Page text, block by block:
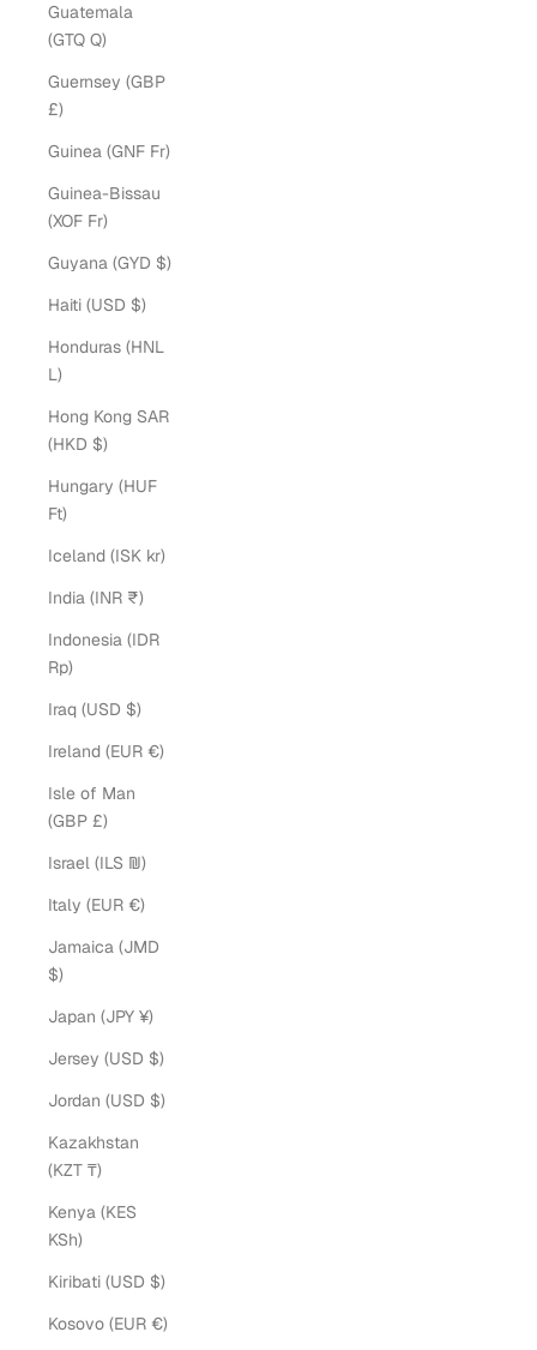
Guatemala
(GTQ Q)
Guernsey (GBP
£)
Guinea (GNF Fr)
Guinea-Bissau
(XOF Fr)
Guyana (GYD $)
Haiti (USD $)
Honduras (HNL
L)
Hong Kong SAR
(HKD $)
Hungary (HUF
Ft)
Iceland (ISK kr)
India (INR ₹)
Indonesia (IDR
Rp)
Iraq (USD $)
Ireland (EUR €)
Isle of Man
(GBP £)
Israel (ILS ₪)
Italy (EUR €)
Jamaica (JMD
$)
Japan (JPY ¥)
Jersey (USD $)
Jordan (USD $)
Kazakhstan
(KZT ₸)
Kenya (KES
KSh)
Kiribati (USD $)
Kosovo (EUR €)